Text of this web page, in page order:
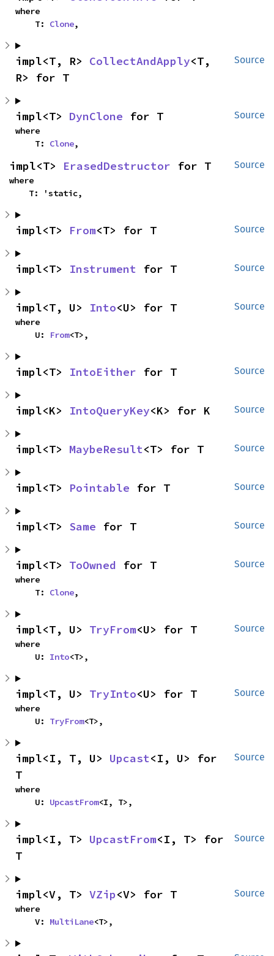
where
    T:
Clone,
Source
impl<T, R> CollectAndApply<T,
R> for T
Source
impl<T> DynClone for T
where
    T:
Clone,
Source
impl<T> ErasedDestructor for T
where
    T: 'static,
Source
impl<T> From<T> for T
Source
impl<T> Instrument for T
Source
impl<T, U> Into<U> for T
where
    U:
From<T>,
Source
impl<T> IntoEither for T
Source
impl<K> IntoQueryKey<K> for K
Source
impl<T> MaybeResult<T> for T
Source
impl<T> Pointable for T
Source
impl<T> Same for T
Source
impl<T> ToOwned for T
where
    T:
Clone,
Source
impl<T, U> TryFrom<U> for T
where
    U:
Into<T>,
Source
impl<T, U> TryInto<U> for T
where
    U:
TryFrom<T>,
Source
impl<I, T, U> Upcast<I, U> for
T
where
    U:
UpcastFrom<I, T>,
Source
impl<I, T> UpcastFrom<I, T> for
T
Source
impl<V, T> VZip<V> for T
where
    V:
MultiLane<T>,